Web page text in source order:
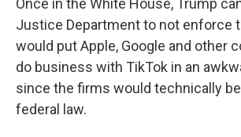
Once in the White House, Trump
Justice Department to not enforce
would put Apple, Google and other
do business with TikTok in an
since the firms would technically
federal law.